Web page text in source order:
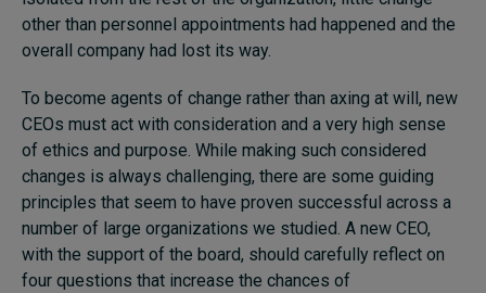
other than personnel appointments had happened and the
overall company had lost its way.
To become agents of change rather than axing at will, new
CEOs must act with consideration and a very high sense
of ethics and purpose. While making such considered
changes is always challenging, there are some guiding
principles that seem to have proven successful across a
number of large organizations we studied. A new CEO,
with the support of the board, should carefully reflect on
four questions that increase the chances of